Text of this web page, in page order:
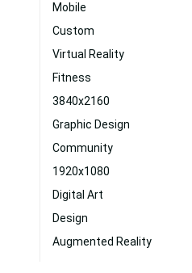
Mobile
Custom
Virtual Reality
Fitness
3840x2160
Graphic Design
Community
1920x1080
Digital Art
Design
Augmented Reality